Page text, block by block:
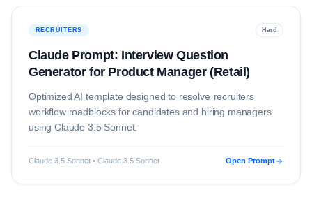
RECRUITERS Hard
Claude Prompt: Interview Question
Generator for Product Manager (Retail)
Optimized AI template designed to resolve recruiters
workflow roadblocks for candidates and hiring managers
usingClaude 3.5 Sonnet.
Claude 3.5 Sonnet • Claude 3.5 Sonnet Open Prompt